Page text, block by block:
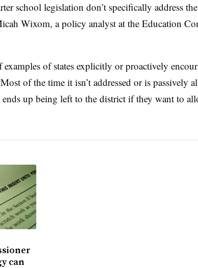
school legislation don’t specifically address
Wixom, a policy analyst at the Education
examples of states explicitly or proactively
of the time it isn’t addressed or is passively
up being left to the district if they want to
can